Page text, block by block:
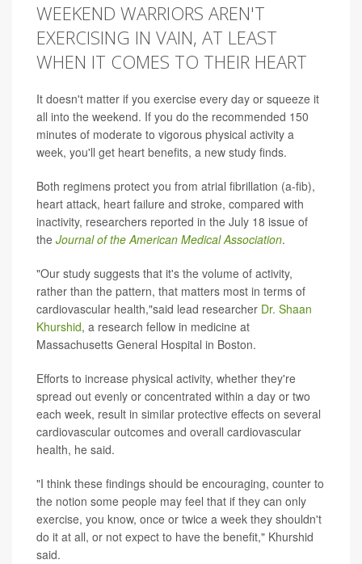
WEEKEND WARRIORS AREN'T
EXERCISING IN VAIN, AT LEAST
WHEN IT COMES TO THEIR HEART
It doesn't matter if you exercise every day or squeeze it
all into the weekend. If you do the recommended 150
minutes of moderate to vigorous physical activity a
week, you'll get heart benefits, a new study finds.
Both regimens protect you from atrial fibrillation (a-fib),
heart attack, heart failure and stroke, compared with
inactivity, researchers reported in the July 18 issue of
the Journal of the American Medical Association.
"Our study suggests that it's the volume of activity,
rather than the pattern, that matters most in terms of
cardiovascular health,"said lead researcher Dr. Shaan
Khurshid, a research fellow in medicine at
Massachusetts General Hospital in Boston.
Efforts to increase physical activity, whether they're
spread out evenly or concentrated within a day or two
each week, result in similar protective effects on several
cardiovascular outcomes and overall cardiovascular
health, he said.
"I think these findings should be encouraging, counter to
the notion some people may feel that if they can only
exercise, you know, once or twice a week they shouldn't
do it at all, or not expect to have the benefit," Khurshid
said.